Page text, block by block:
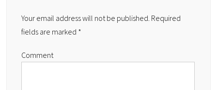
Your email address will not be published. Required
fields are marked *
Comment